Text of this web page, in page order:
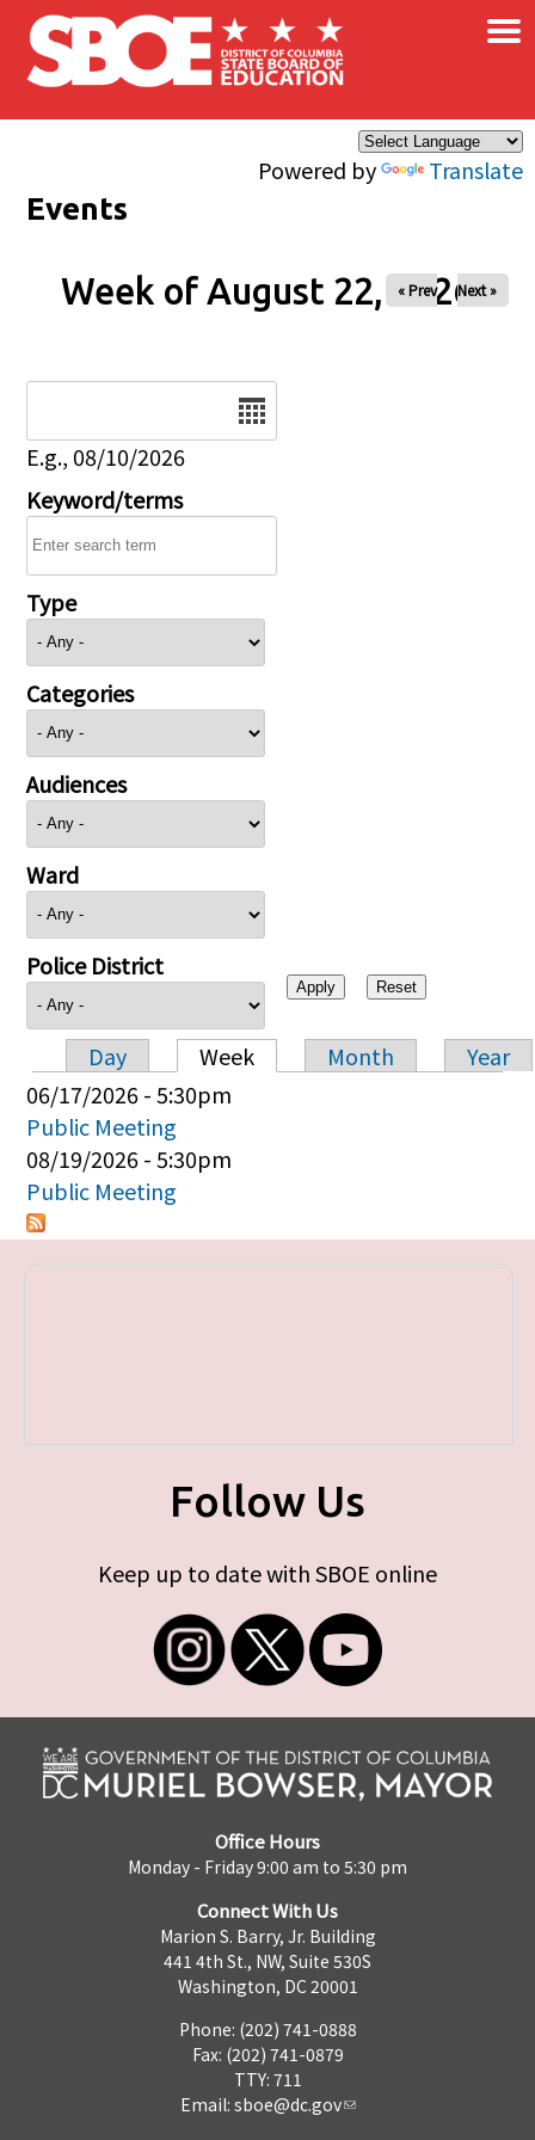
Skip to main content
Powered by Translate
×
Events
Week of August 22, 2026
« Prev Next »
E.g., 08/10/2026
Keyword/terms
Type
Categories
Audiences
Ward
Police District
Primary tabs
Day Week Month
Year
06/17/2026 - 5:30pm
Public Meeting
08/19/2026 - 5:30pm
Public Meeting
Follow Us
Keep up to date with SBOE online
Office Hours
Monday - Friday 9:00 am to 5:30 pm
Connect With Us
Marion S. Barry, Jr. Building
441 4th St., NW, Suite 530S
Washington, DC 20001
Phone: (202) 741-0888
Fax: (202) 741-0879
TTY: 711
Email: sboe@dc.gov